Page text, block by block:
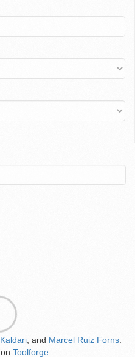
Kaldari , and Marcel Ruiz Forns
on Toolforge